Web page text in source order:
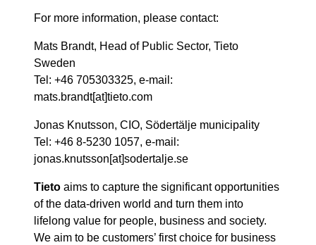
For more information, please contact:
Mats Brandt, Head of Public Sector, Tieto
Sweden
Tel: +46 705303325, e-mail:
mats.brandt[at]tieto.com
Jonas Knutsson, CIO, Södertälje municipality
Tel: +46 8-5230 1057, e-mail:
jonas.knutsson[at]sodertalje.se
Tieto aims to capture the significant opportunities
of the data-driven world and turn them into
lifelong value for people, business and society.
We aim to be customers’ first choice for business